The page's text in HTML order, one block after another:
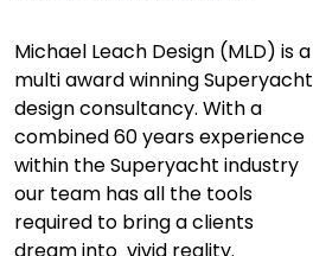
Michael Leach Design (MLD) is a
multi award winning Superyacht
design consultancy. With a
combined 60 years experience
within the Superyacht industry
our team has all the tools
required to bring a clients